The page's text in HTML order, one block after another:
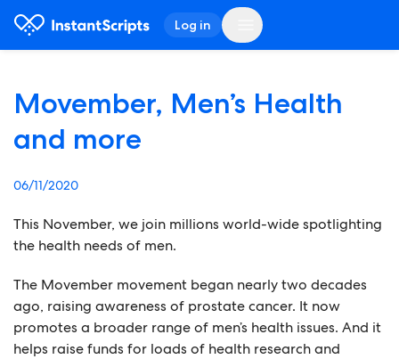
Log in
Movember, Men’s Health
and more
06/11/2020
This November, we join millions world-wide spotlighting
the health needs of men.
The Movember movement began nearly two decades
ago, raising awareness of prostate cancer. It now
promotes a broader range of men’s health issues. And it
helps raise funds for loads of health research and